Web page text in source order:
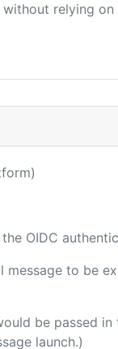
relying on
OIDC
to be
be passed in
launch.)